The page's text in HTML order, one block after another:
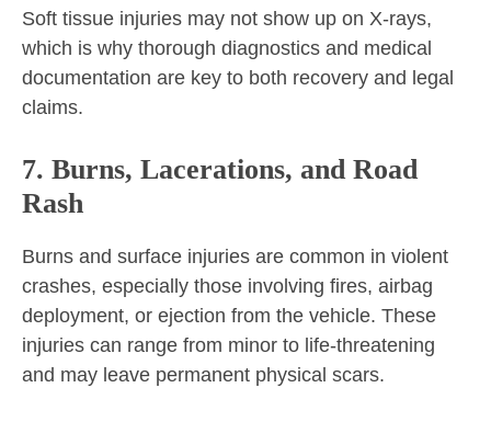
Soft tissue injuries may not show up on X-rays,
which is why thorough diagnostics and medical
documentation are key to both recovery and legal
claims.
7. Burns, Lacerations, and Road
Rash
Burns and surface injuries are common in violent
crashes, especially those involving fires, airbag
deployment, or ejection from the vehicle. These
injuries can range from minor to life-threatening
and may leave permanent physical scars.